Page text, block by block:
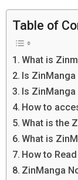
Table of
What is
Is ZinManga
Is ZinManga
How to
What is the
What is
How to
ZinManga